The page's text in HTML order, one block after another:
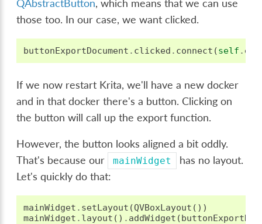
QAbstractButton, which means that we can use
those too. In our case, we want clicked.
buttonExportDocument . clicked . connect (self .
If we now restart Krita, we'll have a new docker
and in that docker there's a button. Clicking on
the button will call up the export function.
However, the button looks aligned a bit oddly.
That's because our
mainWidget
has no layout.
Let's quickly do that:
mainWidget . setLayout (QVBoxLayout ())
mainWidget . layout () . addWidget (